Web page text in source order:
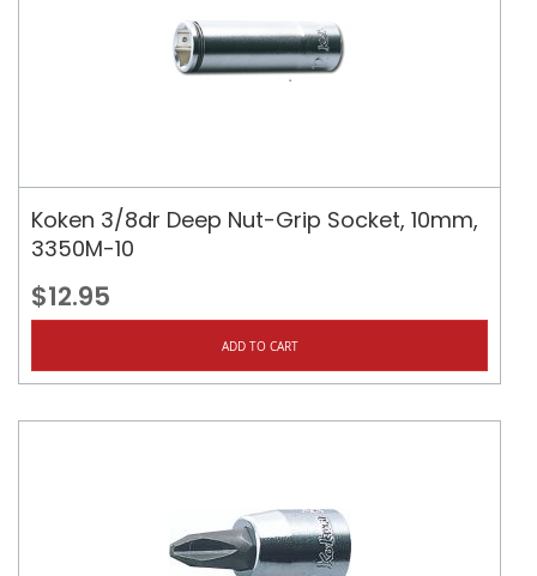
Koken 3/8dr Deep Nut-Grip Socket, 10mm,
3350M-10
$12.95
ADD TO CART